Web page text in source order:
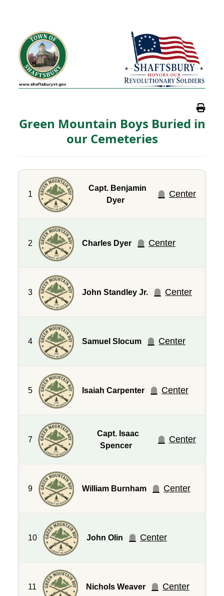
Green Mountain Boys Buried in
our Cemeteries
1
Capt. Benjamin
Dyer
Center
2 Charles Dyer Center
3 John Standley Jr. Center
4 Samuel Slocum Center
5 Isaiah Carpenter Center
7
Capt. Isaac
Spencer
Center
9 William Burnham Center
10 John Olin Center
11 Nichols Weaver Center